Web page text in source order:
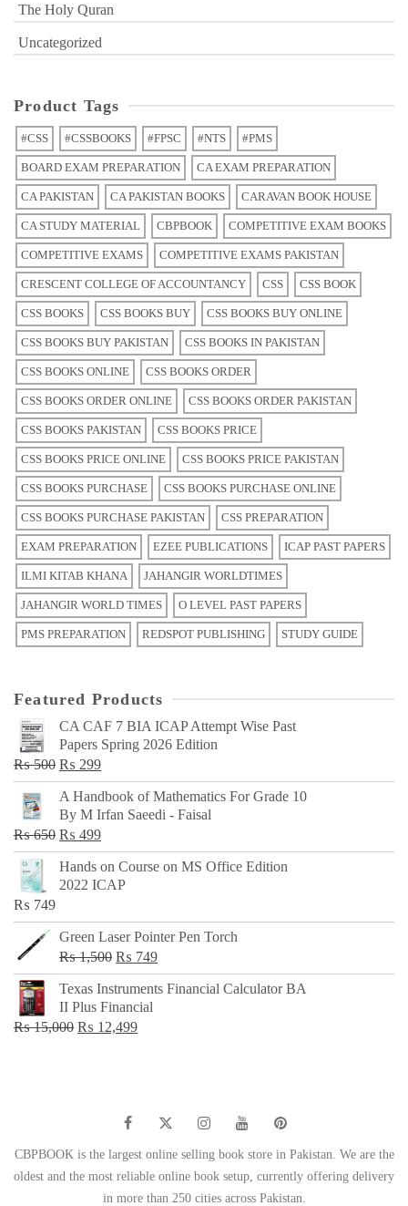
The Holy Quran
Uncategorized
Product Tags
#CSS #CSSBOOKS #FPSC #NTS #PMS
BOARD EXAM PREPARATION CA EXAM PREPARATION
CA PAKISTAN CA PAKISTAN BOOKS CARAVAN BOOK HOUSE
CA STUDY MATERIAL CBPBOOK COMPETITIVE EXAM BOOKS
COMPETITIVE EXAMS COMPETITIVE EXAMS PAKISTAN
CRESCENT COLLEGE OF ACCOUNTANCY CSS CSS BOOK
CSS BOOKS CSS BOOKS BUY CSS BOOKS BUY ONLINE
CSS BOOKS BUY PAKISTAN CSS BOOKS IN PAKISTAN
CSS BOOKS ONLINE CSS BOOKS ORDER
CSS BOOKS ORDER ONLINE CSS BOOKS ORDER PAKISTAN
CSS BOOKS PAKISTAN CSS BOOKS PRICE
CSS BOOKS PRICE ONLINE CSS BOOKS PRICE PAKISTAN
CSS BOOKS PURCHASE CSS BOOKS PURCHASE ONLINE
CSS BOOKS PURCHASE PAKISTAN CSS PREPARATION
EXAM PREPARATION EZEE PUBLICATIONS ICAP PAST PAPERS
ILMI KITAB KHANA JAHANGIR WORLDTIMES
JAHANGIR WORLD TIMES O LEVEL PAST PAPERS
PMS PREPARATION REDSPOT PUBLISHING STUDY GUIDE
Featured Products
CA CAF 7 BIA ICAP Attempt Wise Past
Papers Spring 2026 Edition
₨500 Original
price
was:
₨ 500.
₨ 299Current
price
is:
₨ 299.
A Handbook of Mathematics For Grade 10
By M Irfan Saeedi - Faisal
₨650 Original
price
was:
₨ 499Current
price
is:
Hands on Course on MS Office Edition
2022 ICAP
₨ 749
Green Laser Pointer Pen Torch
₨1,500 Original
price
was:
₨ 1,500.
₨ 749Current
price
Texas Instruments Financial Calculator BA
II Plus Financial
₨15,000 Original
₨ 12,499Current
CBPBOOK is the largest online selling book store in Pakistan. We are the
oldest and the most reliable online book setup, currently offering delivery
in more than 250 cities across Pakistan.